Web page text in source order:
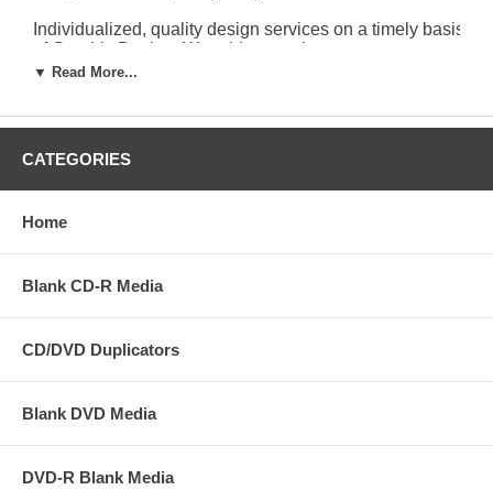
Individualized, quality design services on a timely basis
of Graphic Design. We pride ourselves on our customer
you to contact us for details.
Primary Portfolio
▼ Read More...
CATEGORIES
Home
Blank CD-R Media
CD/DVD Duplicators
Blank DVD Media
DVD-R Blank Media